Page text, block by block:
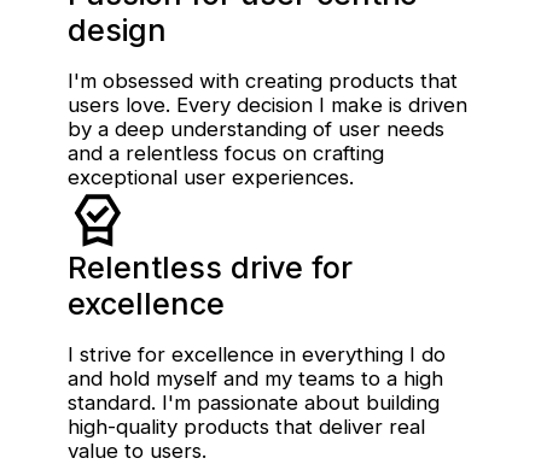
design
I'm obsessed with creating products that
users love. Every decision I make is driven
by a deep understanding of user needs
and a relentless focus on crafting
exceptional user experiences.
Relentless drive for
excellence
I strive for excellence in everything I do
and hold myself and my teams to a high
standard. I'm passionate about building
high-quality products that deliver real
value to users.